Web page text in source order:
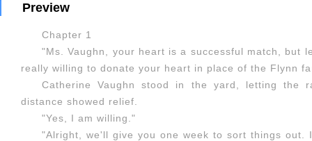
Preview
Chapter 1
"Ms. Vaughn, your heart is a successful match, but
really willing to donate your heart in place of the Flynn
Catherine Vaughn stood in the yard, letting the
distance showed relief.
"Yes, I am willing."
"Alright, we'll give you one week to sort things out.